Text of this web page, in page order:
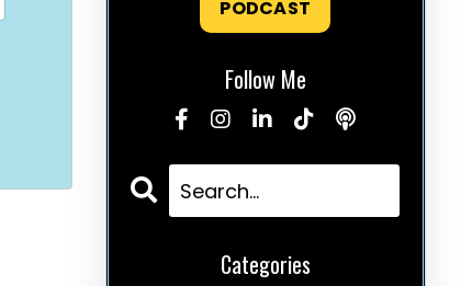
PODCAST
Follow Me
Categories